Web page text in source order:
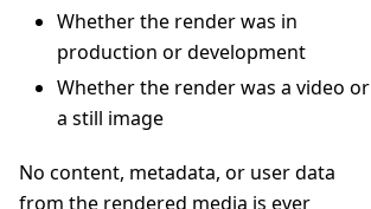
Whether the render was in
production or development
Whether the render was a video or
a still image
No content, metadata, or user data
from the rendered media is ever